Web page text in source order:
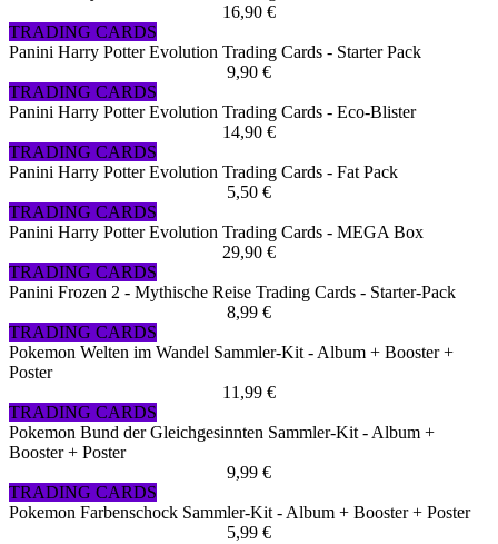
16,90 €
TRADING CARDS
Panini Harry Potter Evolution Trading Cards - Starter Pack
9,90 €
TRADING CARDS
Panini Harry Potter Evolution Trading Cards - Eco-Blister
14,90 €
TRADING CARDS
Panini Harry Potter Evolution Trading Cards - Fat Pack
5,50 €
TRADING CARDS
Panini Harry Potter Evolution Trading Cards - MEGA Box
29,90 €
TRADING CARDS
Panini Frozen 2 - Mythische Reise Trading Cards - Starter-Pack
8,99 €
TRADING CARDS
Pokemon Welten im Wandel Sammler-Kit - Album + Booster +
Poster
11,99 €
TRADING CARDS
Pokemon Bund der Gleichgesinnten Sammler-Kit - Album +
Booster + Poster
9,99 €
TRADING CARDS
Pokemon Farbenschock Sammler-Kit - Album + Booster + Poster
5,99 €